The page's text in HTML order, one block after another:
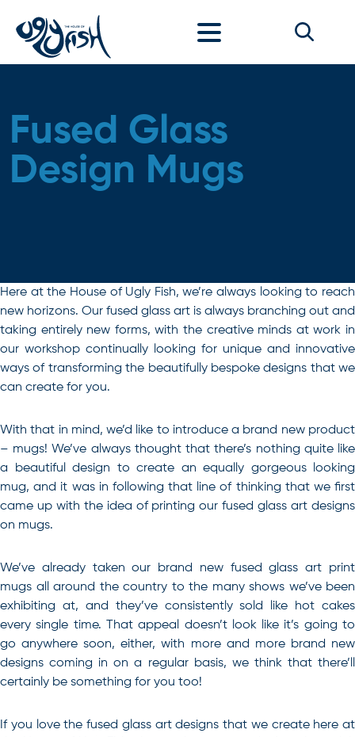
Fused Glass
Design Mugs
Here at the House of Ugly Fish, we’re always looking to reach
new horizons. Our fused glass art is always branching out and
taking entirely new forms, with the creative minds at work in
our workshop continually looking for unique and innovative
ways of transforming the beautifully bespoke designs that we
can create for you.
With that in mind, we’d like to introduce a brand new product
– mugs! We’ve always thought that there’s nothing quite like
a beautiful design to create an equally gorgeous looking
mug, and it was in following that line of thinking that we first
came up with the idea of printing our fused glass art designs
on mugs.
We’ve already taken our brand new fused glass art print
mugs all around the country to the many shows we’ve been
exhibiting at, and they’ve consistently sold like hot cakes
every single time. That appeal doesn’t look like it’s going to
go anywhere soon, either, with more and more brand new
designs coming in on a regular basis, we think that there’ll
certainly be something for you too!
If you love the fused glass art designs that we create here at